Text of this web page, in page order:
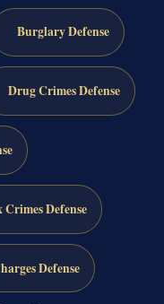
Burglary Defense
Drug Crimes Defense
Crimes Defense
Defense